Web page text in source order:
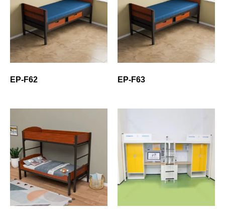
EP-F62 EP-F63